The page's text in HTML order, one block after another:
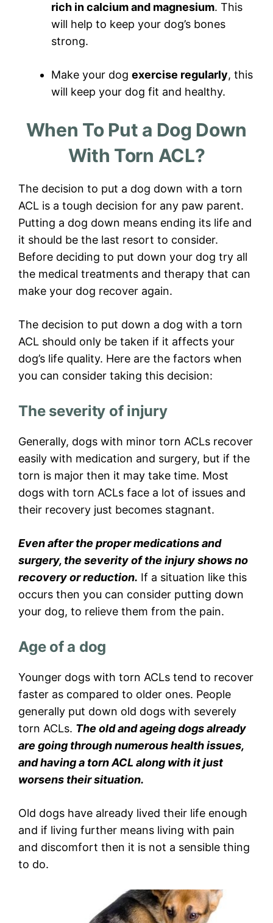
rich in calcium and magnesium. This
will help to keep your dog’s bones
strong.
Make your dog exercise regularly, this
will keep your dog fit and healthy.
When To Put a Dog Down
With Torn ACL?
The decision to put a dog down with a torn
ACL is a tough decision for any paw parent.
Putting a dog down means ending its life and
it should be the last resort to consider.
Before deciding to put down your dog try all
the medical treatments and therapy that can
make your dog recover again.
The decision to put down a dog with a torn
ACL should only be taken if it affects your
dog’s life quality. Here are the factors when
you can consider taking this decision:
The severity of injury
Generally, dogs with minor torn ACLs recover
easily with medication and surgery, but if the
torn is major then it may take time. Most
dogs with torn ACLs face a lot of issues and
their recovery just becomes stagnant.
Even after the proper medications and
surgery, the severity of the injury shows no
recovery or reduction. If a situation like this
occurs then you can consider putting down
your dog, to relieve them from the pain.
Age of a dog
Younger dogs with torn ACLs tend to recover
faster as compared to older ones. People
generally put down old dogs with severely
torn ACLs. The old and ageing dogs already
are going through numerous health issues,
and having a torn ACL along with it just
worsens their situation.
Old dogs have already lived their life enough
and if living further means living with pain
and discomfort then it is not a sensible thing
to do.